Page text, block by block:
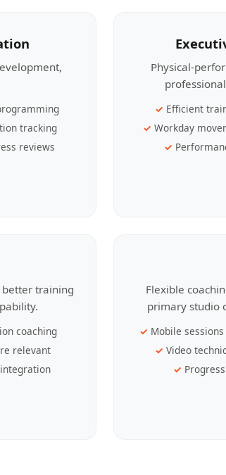
tracking
reviews
Physical-
Efficient
Workday
better training
coaching
relevant
integration
Flexible
primary studio
Mobile
Video